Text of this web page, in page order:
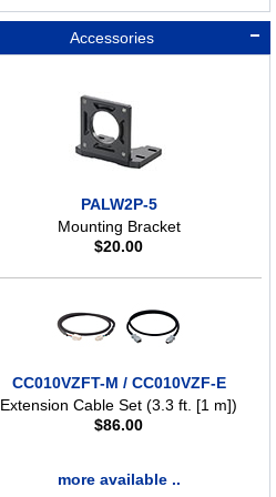
Accessories
PALW2P-5
Mounting Bracket
$20.00
CC010VZFT-M / CC010VZF-E
Extension Cable Set (3.3 ft. [1 m])
$86.00
more available ..